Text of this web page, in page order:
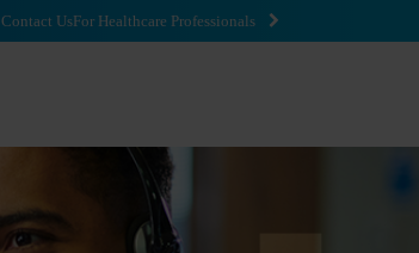
Contact UsFor Healthcare Professionals